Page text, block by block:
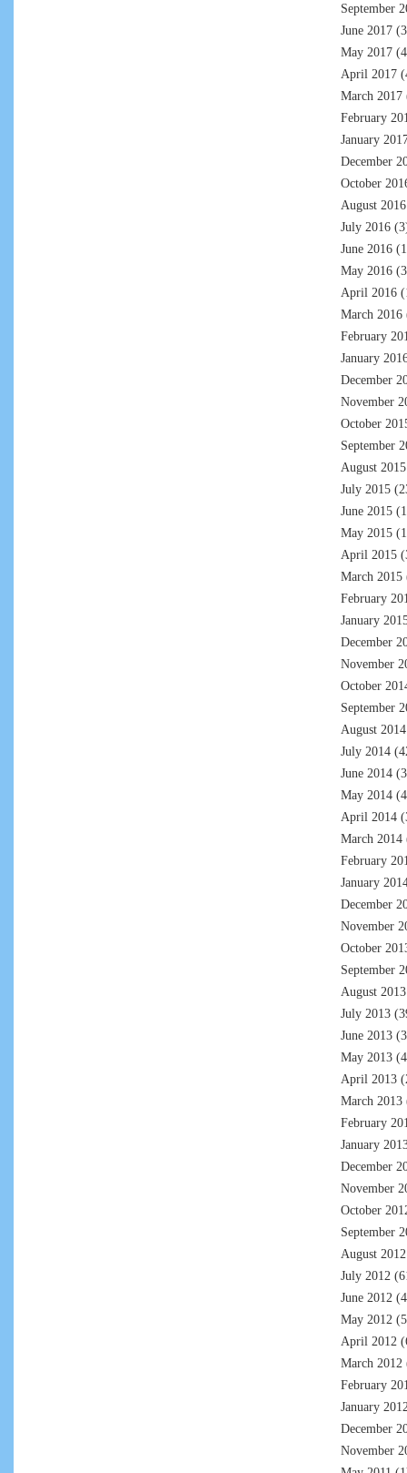
September
June 2017
May 2017
April 2017
March 2017
February
January
December
October
August 2016
July 2016
June 2016
May 2016
April 2016
March 2016
February
January
December
November
October
September
August 2015
July 2015
June 2015
May 2015
April 2015
March 2015
February
January
December
November
October
September
August 2014
July 2014
June 2014
May 2014
April 2014
March 2014
February
January
December
November
October
September
August 2013
July 2013
June 2013
May 2013
April 2013
March 2013
February
January
December
November
October
September
August 2012
July 2012
June 2012
May 2012
April 2012
March 2012
February
January
December
November